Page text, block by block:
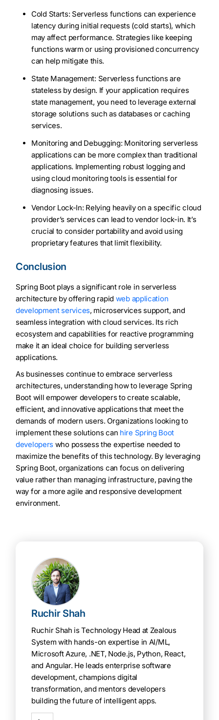
Cold Starts: Serverless functions can experience
latency during initial requests (cold starts), which
may affect performance. Strategies like keeping
functions warm or using provisioned concurrency
can help mitigate this.
State Management: Serverless functions are
stateless by design. If your application requires
state management, you need to leverage external
storage solutions such as databases or caching
services.
Monitoring and Debugging: Monitoring serverless
applications can be more complex than traditional
applications. Implementing robust logging and
using cloud monitoring tools is essential for
diagnosing issues.
Vendor Lock-In: Relying heavily on a specific cloud
provider’s services can lead to vendor lock-in. It’s
crucial to consider portability and avoid using
proprietary features that limit flexibility.
Conclusion
Spring Boot plays a significant role in serverless
architecture by offering rapid web application
development services, microservices support, and
seamless integration with cloud services. Its rich
ecosystem and capabilities for reactive programming
make it an ideal choice for building serverless
applications.
As businesses continue to embrace serverless
architectures, understanding how to leverage Spring
Boot will empower developers to create scalable,
efficient, and innovative applications that meet the
demands of modern users. Organizations looking to
implement these solutions can hire Spring Boot
developers who possess the expertise needed to
maximize the benefits of this technology. By leveraging
Spring Boot, organizations can focus on delivering
value rather than managing infrastructure, paving the
way for a more agile and responsive development
environment.
Ruchir Shah
Ruchir Shah is Technology Head at Zealous
System with hands-on expertise in AI/ML,
Microsoft Azure, .NET, Node.js, Python, React,
and Angular. He leads enterprise software
development, champions digital
transformation, and mentors developers
building the future of intelligent apps.